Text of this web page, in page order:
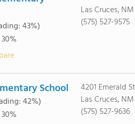
43%)
Las Cruces,
(575) 527-9575
School
42%)
4201 Emerald St
Las Cruces,
(575) 527-9636